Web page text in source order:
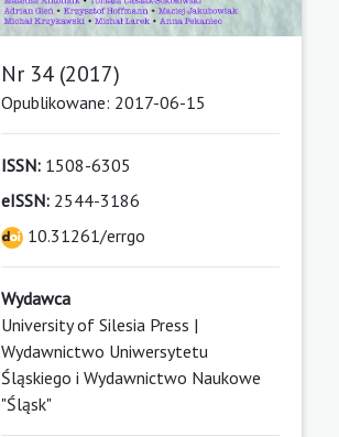
Nr 34 (2017)
Opublikowane: 2017-06-15
ISSN:1508-6305
eISSN:2544-3186
10.31261/errgo
Wydawca
University of Silesia Press |
Wydawnictwo Uniwersytetu
Śląskiego i Wydawnictwo Naukowe
"Śląsk"